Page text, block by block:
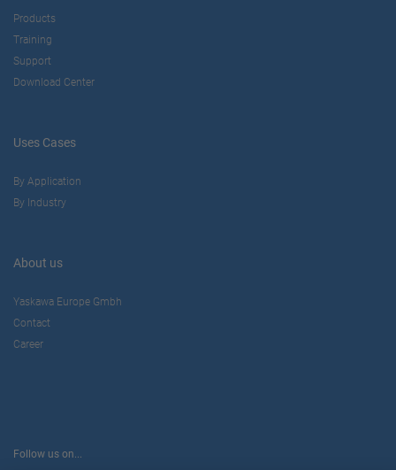
Products
Training
Support
Download Center
Uses Cases
By Application
By Industry
About us
Yaskawa Europe Gmbh
Contact
Career
Follow us on...